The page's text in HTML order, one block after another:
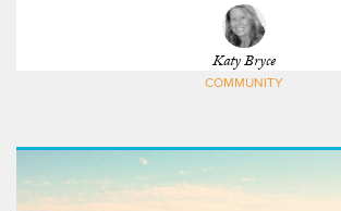
Katy Bryce
COMMUNITY